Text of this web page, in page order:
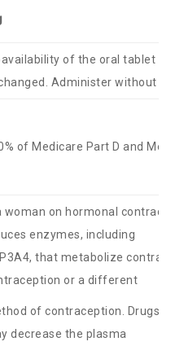
of the oral tablet
Administer without
of Medicare Part D and
woman on hormonal
enzymes, including
that metabolize
or a different
of contraception. Drugs
decrease the plasma